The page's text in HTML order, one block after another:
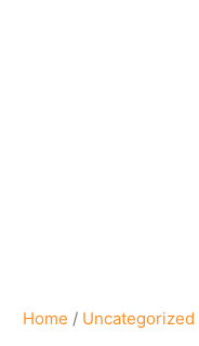
Home / Uncategorized